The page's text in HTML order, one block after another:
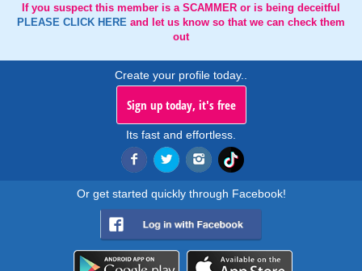
If you suspect this member is a SCAMMER or is being deceitful
PLEASE CLICK HERE and let us know so that we can check them
out
Create your profile today..
Sign up today, it's free
Its fast and effortless.
Or get started quickly through Facebook!